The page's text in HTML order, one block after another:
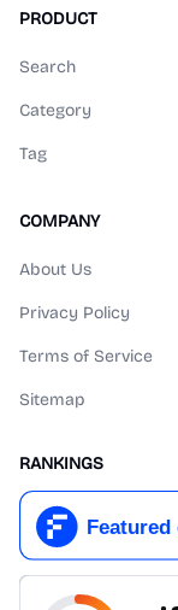
PRODUCT
Search
Category
Tag
COMPANY
About Us
Privacy Policy
Terms of Service
Sitemap
RANKINGS